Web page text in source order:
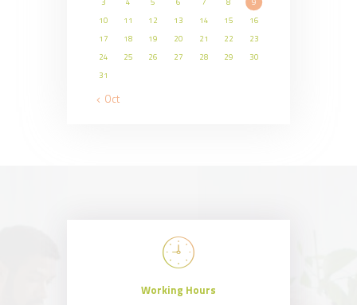
10
11 12 13 14 15
16
17
18 19 20 21 22
23
24
25 26 27 28 29
30
31
« Oct
Working Hours